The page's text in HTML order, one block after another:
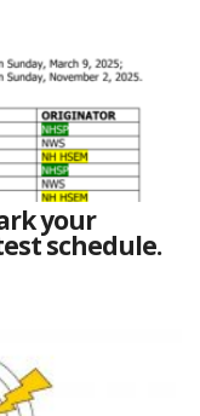
your
schedule.